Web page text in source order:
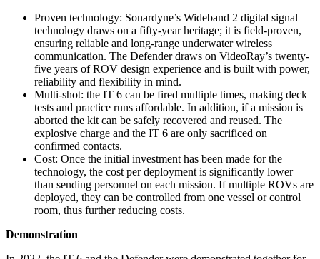
Proven technology: Sonardyne’s Wideband 2 digital signal
technology draws on a fifty-year heritage; it is field-proven,
ensuring reliable and long-range underwater wireless
communication. The Defender draws on VideoRay’s twenty-
five years of ROV design experience and is built with power,
reliability and flexibility in mind.
Multi-shot: the IT 6 can be fired multiple times, making deck
tests and practice runs affordable. In addition, if a mission is
aborted the kit can be safely recovered and reused. The
explosive charge and the IT 6 are only sacrificed on
confirmed contacts.
Cost: Once the initial investment has been made for the
technology, the cost per deployment is significantly lower
than sending personnel on each mission. If multiple ROVs are
deployed, they can be controlled from one vessel or control
room, thus further reducing costs.
Demonstration